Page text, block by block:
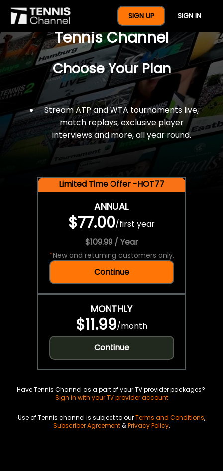
SIGN UP SIGN IN
$77 For A Full Year Of
Tennis Channel
Choose Your Plan
Stream ATP and WTA tournaments live,
match replays, exclusive player
interviews and more, all year round.
Limited Time Offer -HOT77
ANNUAL
$77.00/first year
$109.99 / Year
*New and returning customers only.
Continue
MONTHLY
$11.99/month
Continue
Have Tennis Channel as a part of your TV provider packages?
Sign in with your TV provider account
Use of Tennis channel is subject to ourTerms and Conditions,
Subscriber Agreement&Privacy Policy.